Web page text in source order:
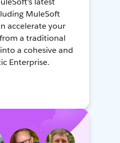
MuleSoft
accelerate your
a traditional
a cohesive and
Enterprise.